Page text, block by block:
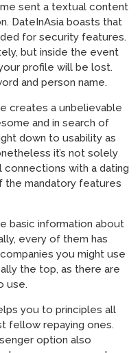
sent a textual content
DateInAsia boasts that
for security features.
but inside the event
profile will be lost.
and person name.
creates a unbelievable
and in search of
down to usability as
it’s not solely
with a dating
the mandatory features
basic information about
every of them has
you might use
the top, as there are
use.
you to principles all
fellow repaying ones.
option also